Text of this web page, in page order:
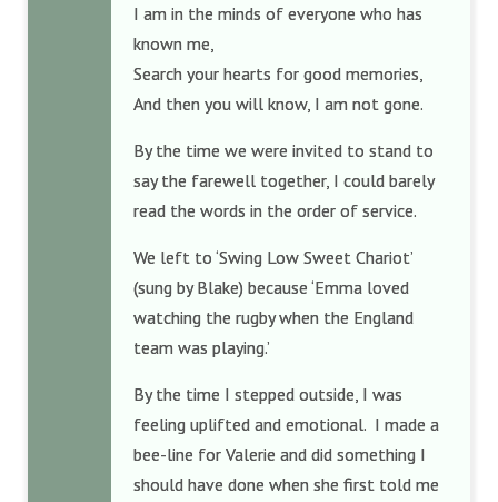
I am in the minds of everyone who has
known me,
Search your hearts for good memories,
And then you will know, I am not gone.
By the time we were invited to stand to
say the farewell together, I could barely
read the words in the order of service.
We left to ‘Swing Low Sweet Chariot’
(sung by Blake) because ‘Emma loved
watching the rugby when the England
team was playing.’
By the time I stepped outside, I was
feeling uplifted and emotional. I made a
bee-line for Valerie and did something I
should have done when she first told me